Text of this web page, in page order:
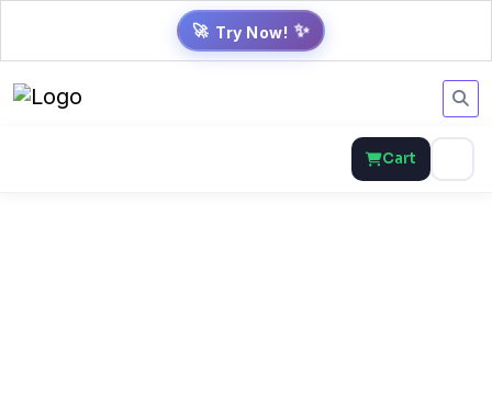
🚀 Try Now! ✨
Cart